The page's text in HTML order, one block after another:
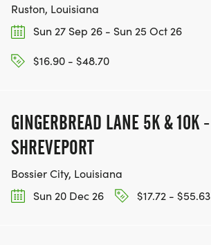
Ruston, Louisiana
Sun 27 Sep 26 - Sun 25 Oct 26
$16.90 - $48.70
GINGERBREAD LANE 5K & 10K -
SHREVEPORT
Bossier City, Louisiana
Sun 20 Dec 26
$17.72 - $55.63